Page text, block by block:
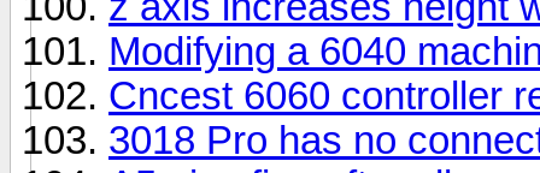
Modifying a 6040
Cncest 6060 controller
3018 Pro has no